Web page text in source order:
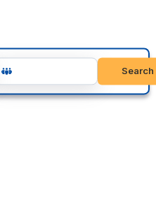
Search